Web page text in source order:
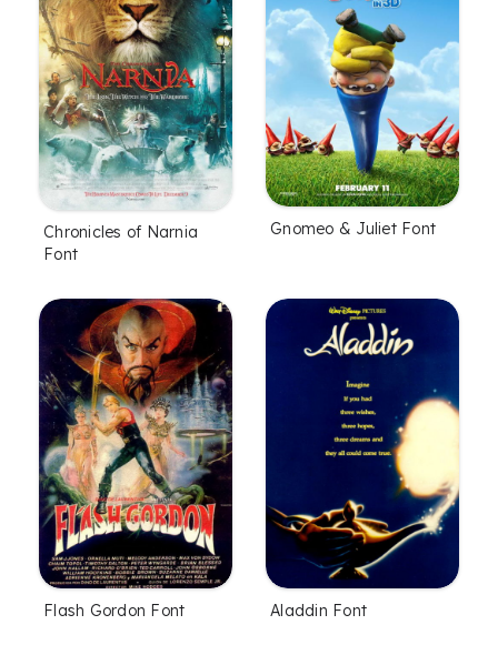
Chronicles of Narnia
Font
Gnomeo & Juliet Font
Flash Gordon Font Aladdin Font